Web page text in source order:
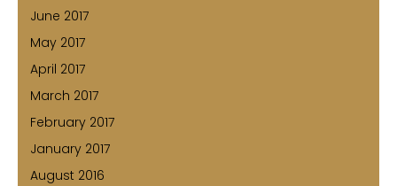
June 2017
May 2017
April 2017
March 2017
February 2017
January 2017
August 2016